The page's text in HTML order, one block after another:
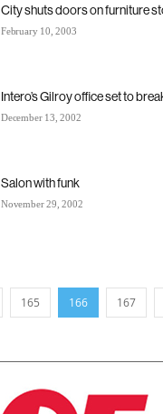
City shuts doors on furniture
February 10, 2003
Intero’s Gilroy office set to
December 13, 2002
Salon with funk
November 29, 2002
165 166 167